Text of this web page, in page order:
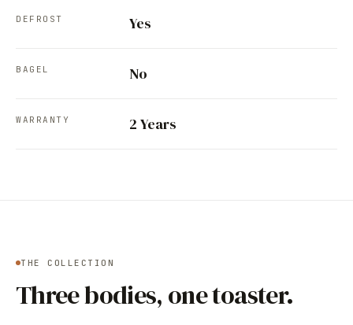
DEFROST Yes
BAGEL No
WARRANTY 2 Years
THE COLLECTION
Three bodies, one toaster.